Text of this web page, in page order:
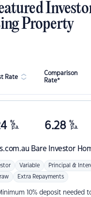
Property
Rate
Comparison
Rate*
Bare Investor
%
p.a. 6.28 %
p.a.
Variable Principal &
Extra Repayments
10% deposit needed